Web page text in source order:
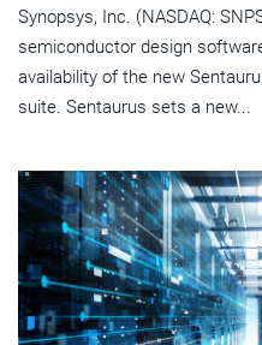
Synopsys, Inc. (NASDAQ:
semiconductor design
availability of the new
suite. Sentaurus sets a new...